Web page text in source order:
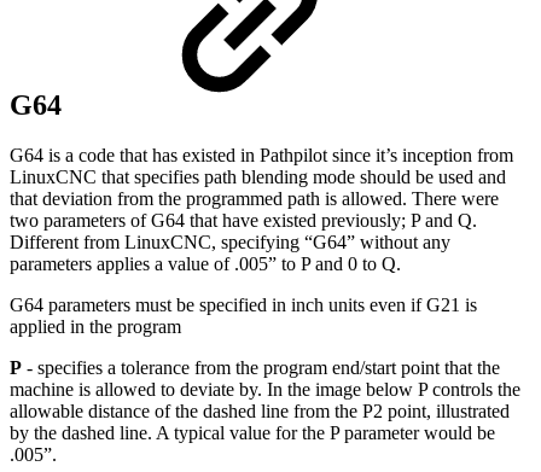
G64
G64 is a code that has existed in Pathpilot since it’s inception from
LinuxCNC that specifies path blending mode should be used and
that deviation from the programmed path is allowed. There were
two parameters of G64 that have existed previously; P and Q.
Different from LinuxCNC, specifying “G64” without any
parameters applies a value of .005” to P and 0 to Q.
G64 parameters must be specified in inch units even if G21 is
applied in the program
P - specifies a tolerance from the program end/start point that the
machine is allowed to deviate by. In the image below P controls the
allowable distance of the dashed line from the P2 point, illustrated
by the dashed line. A typical value for the P parameter would be
.005”.